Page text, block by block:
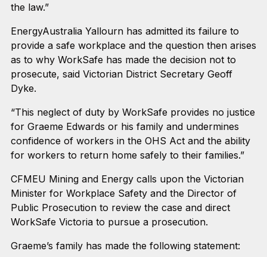
the law.”
EnergyAustralia Yallourn has admitted its failure to
provide a safe workplace and the question then arises
as to why WorkSafe has made the decision not to
prosecute, said Victorian District Secretary Geoff
Dyke.
“This neglect of duty by WorkSafe provides no justice
for Graeme Edwards or his family and undermines
confidence of workers in the OHS Act and the ability
for workers to return home safely to their families.”
CFMEU Mining and Energy calls upon the Victorian
Minister for Workplace Safety and the Director of
Public Prosecution to review the case and direct
WorkSafe Victoria to pursue a prosecution.
Graeme’s family has made the following statement: